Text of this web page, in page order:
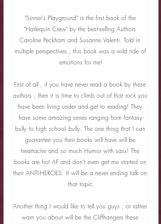
"Sinner's Playground" is the first book of the
"Harlequin Crew" by the best-selling Authors
Caroline Peckham and Susanne Valenti. Told in
multiple perspectives , this book was a wild ride of
emotions for me!
First of all , if you have never read a book by these
authors , then it is time to climb out of that rock you
have been living under and get to reading! They
have some amazing series ranging from fantasy-
bully to high school- bully. The one thing that I can
guarantee you their books will have will be
heartache and so much Humor with sass! The
books are hot AF and don't even get me started on
their ANTI-HEROES. It will be a never ending talk on
that topic.
Another thing I would like to tell you guys , or rather
warn you about will be the Cliffhangers these